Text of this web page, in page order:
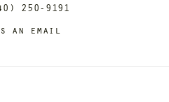
250-9191
an email